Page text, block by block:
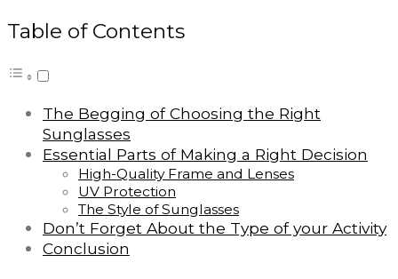
Table of Contents
The Begging of Choosing the Right
Sunglasses
Essential Parts of Making a Right Decision
High-Quality Frame and Lenses
UV Protection
The Style of Sunglasses
Don’t Forget About the Type of your Activity
Conclusion